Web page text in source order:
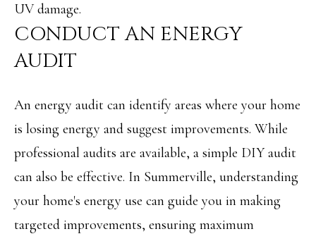
O
T
A
C
T
U
S
UV damage.
CONDUCT AN ENERGY
AUDIT
An energy audit can identify areas where your home
is losing energy and suggest improvements. While
professional audits are available, a simple DIY audit
can also be effective. In Summerville, understanding
your home's energy use can guide you in making
targeted improvements, ensuring maximum
Yes, I
Angela
SUBMIT
A